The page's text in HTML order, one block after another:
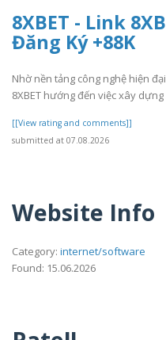
8XBET - Link
Đăng Ký +88K
Nhờ nền tảng công nghệ hiện
8XBET hướng đến việc xây dựng
[[View rating and comments]]
submitted at 07.08.2026
Website Info
Category: internet/software
Found: 15.06.2026